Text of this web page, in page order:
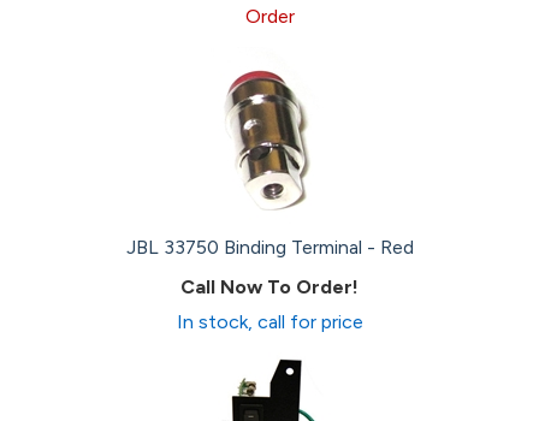
Order
JBL 33750 Binding Terminal - Red
Call Now To Order!
In stock, call for price